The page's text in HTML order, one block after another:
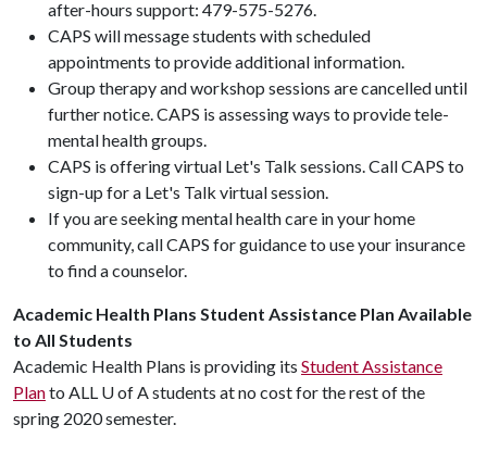
after-hours support: 479-575-5276.
CAPS will message students with scheduled
appointments to provide additional information.
Group therapy and workshop sessions are cancelled until
further notice. CAPS is assessing ways to provide tele-
mental health groups.
CAPS is offering virtual Let's Talk sessions. Call CAPS to
sign-up for a Let's Talk virtual session.
If you are seeking mental health care in your home
community, call CAPS for guidance to use your insurance
to find a counselor.
Academic Health Plans Student Assistance Plan Available
to All Students
Academic Health Plans is providing its Student Assistance
Planto ALL U of Astudents at no cost for the rest of the
spring 2020 semester.